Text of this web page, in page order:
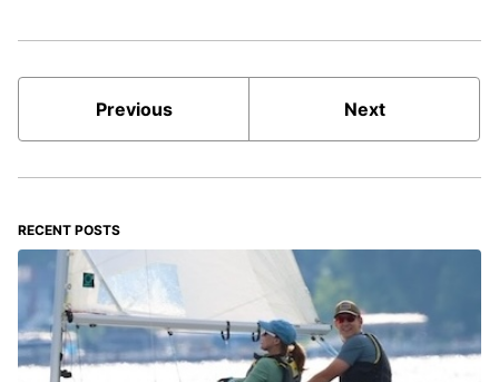
Previous Next
RECENT POSTS